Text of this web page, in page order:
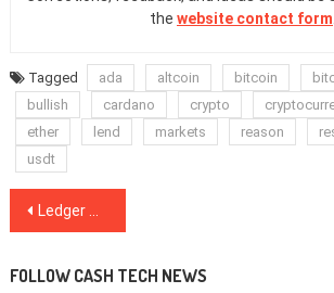
the website contact form
Tagged ada altcoin bitcoin
bullish
cardano crypto
ether
lend markets reason
usdt
Post
Ledger wallet company passes official security audit
FOLLOW CASH TECH NEWS